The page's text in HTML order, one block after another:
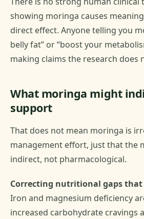
showing moringa causes
direct effect. Anyone telling you
belly fat” or “boost your
making claims the research does
What moringa might
support
That does not mean moringa is
management effort, just that the
indirect, not pharmacological.
Correcting nutritional gaps that
Iron and magnesium deficiency
increased carbohydrate cravings